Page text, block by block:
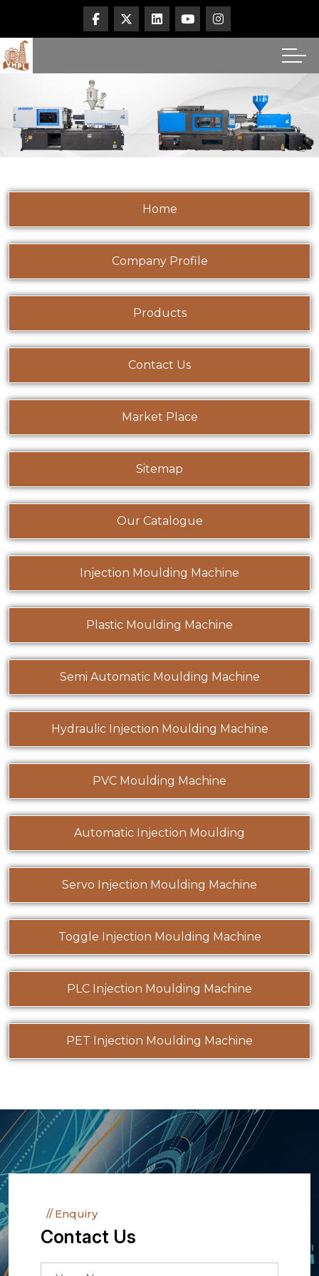
Home
Company Profile
Products
Contact Us
Market Place
Sitemap
Our Catalogue
Injection Moulding Machine
Plastic Moulding Machine
Semi Automatic Moulding Machine
Hydraulic Injection Moulding Machine
PVC Moulding Machine
Automatic Injection Moulding
Servo Injection Moulding Machine
Toggle Injection Moulding Machine
PLC Injection Moulding Machine
PET Injection Moulding Machine
Enquiry
Contact Us